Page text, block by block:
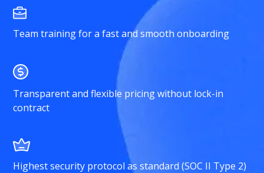
Team training for a fast and smooth onboarding
Transparent and flexible pricing without lock-in
contract
Highest security protocol as standard (SOC II Type 2)